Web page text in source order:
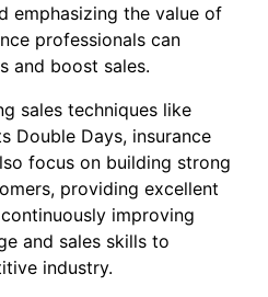
emphasizing the value of
professionals can
and boost sales.
sales techniques like
Double Days, insurance
focus on building strong
providing excellent
improving
and sales skills to
industry.